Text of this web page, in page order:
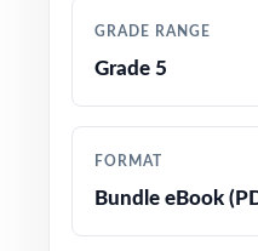
GRADE RANGE
Grade 5
FORMAT
Bundle eBook